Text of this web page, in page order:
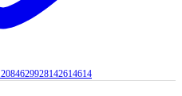
2084629928142614614